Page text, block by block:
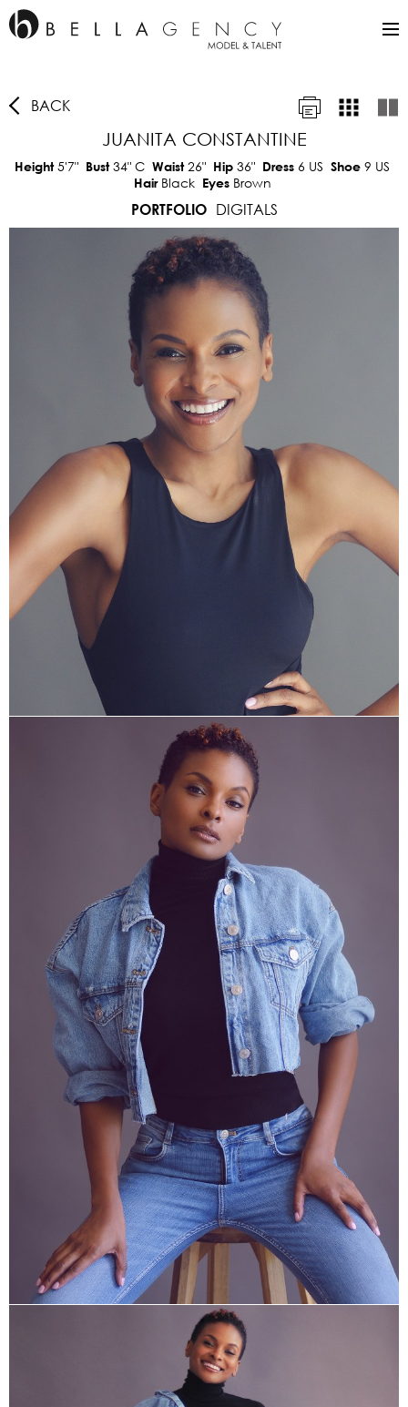
BACK
JUANITA CONSTANTINE
Height5'7" Bust34" C Waist26" Hip 36" Dress 6 US Shoe 9 US
Hair Black Eyes Brown
PORTFOLIO
DIGITALS